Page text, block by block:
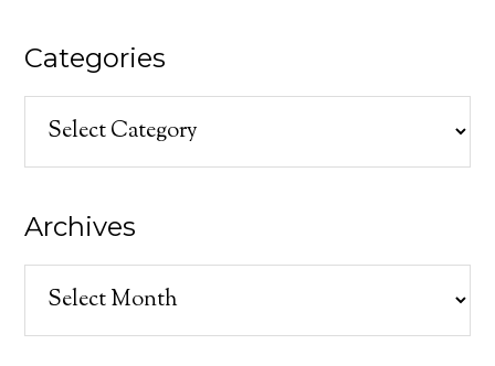
Categories
Categories
Archives
Archives